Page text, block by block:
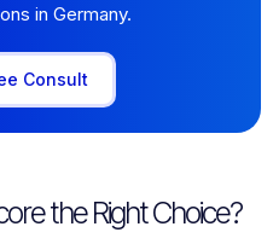
in Germany.
Consult
the Right Choice?